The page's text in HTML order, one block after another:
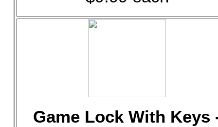
Game Lock With Keys